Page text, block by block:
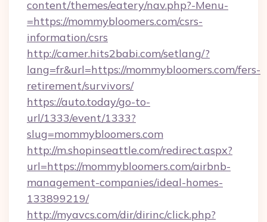
content/themes/eatery/nav.php?-Menu-
=https://mommybloomers.com/csrs-
information/csrs
http://camer.hits2babi.com/setlang/?
lang=fr&url=https://mommybloomers.com/fers-
retirement/survivors/
https://auto.today/go-to-
url/1333/event/1333?
slug=mommybloomers.com
http://m.shopinseattle.com/redirect.aspx?
url=https://mommybloomers.com/airbnb-
management-companies/ideal-homes-
133899219/
http://myavcs.com/dir/dirinc/click.php?